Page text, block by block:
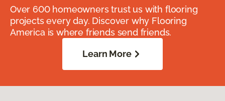
Over 600 homeowners trust us with flooring
projects every day. Discover why Flooring
America is where friends send friends.
Learn More